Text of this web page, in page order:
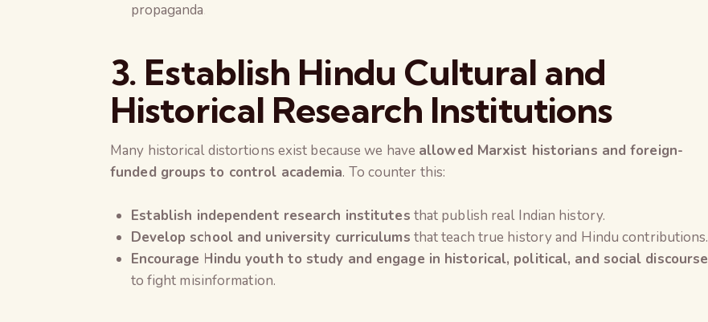
propaganda.
3. Establish Hindu Cultural and
Historical Research Institutions
Many historical distortions exist because we have allowed Marxist historians and foreign-
funded groups to control academia. To counter this:
Establish independent research institutes that publish real Indian history.
Develop school and university curriculums that teach true history and Hindu contributions.
Encourage Hindu youth to study and engage in historical, political, and social discourse
to fight misinformation.